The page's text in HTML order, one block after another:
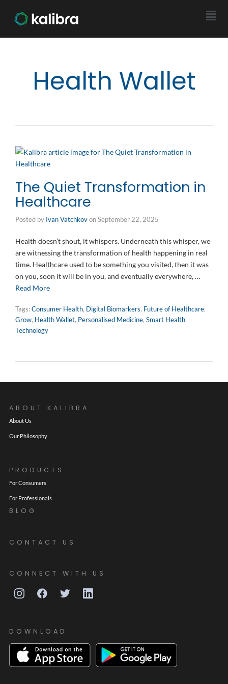
Health Wallet
The Quiet Transformation in
Healthcare
Posted by Ivan VatchkovonSeptember 22, 2025
Health doesn’t shout, it whispers. Underneath this whisper, we
are witnessing the transformation of health happening in real
time. Healthcare used to be something you visited, then it was
on you, soon it will be in you, and eventually everywhere, …
Read More
Tags:Consumer Health, Digital Biomarkers, Future of Healthcare,
Grow, Health Wallet, Personalised Medicine, Smart Health
Technology
ABOUT KALIBRA
About Us
Our Philosophy
PRODUCTS
For Consumers
For Professionals
BLOG
CONTACT US
CONNECT WITH US
DOWNLOAD